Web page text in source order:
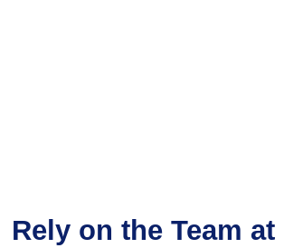
Rely on the Team at